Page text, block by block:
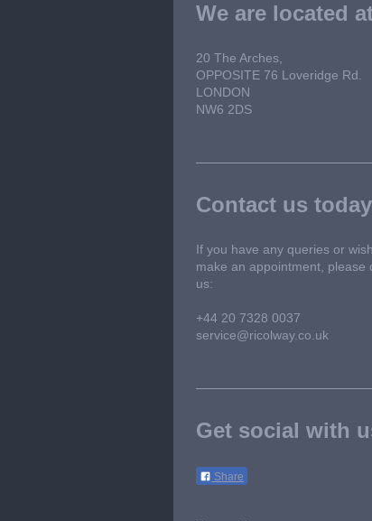
We are located
20 The Arches,
OPPOSITE 76 Loveridge Rd.
LONDON
NW6 2DS
Contact us
If you have any queries or
make an appointment, please
us:
+44 20 7328 0037
service@ricolway.co.uk
Get social with
Share